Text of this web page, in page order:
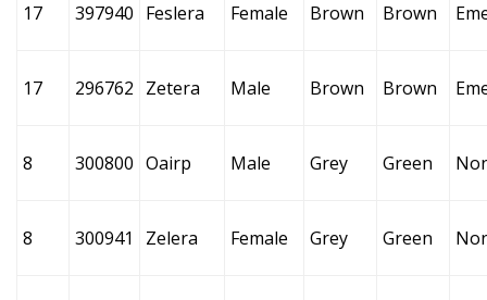
17 397940 Feslera Female Brown Brown
17 296762 Zetera Male Brown Brown
8 300800 Oairp Male Grey Green
8 300941 Zelera Female Grey Green